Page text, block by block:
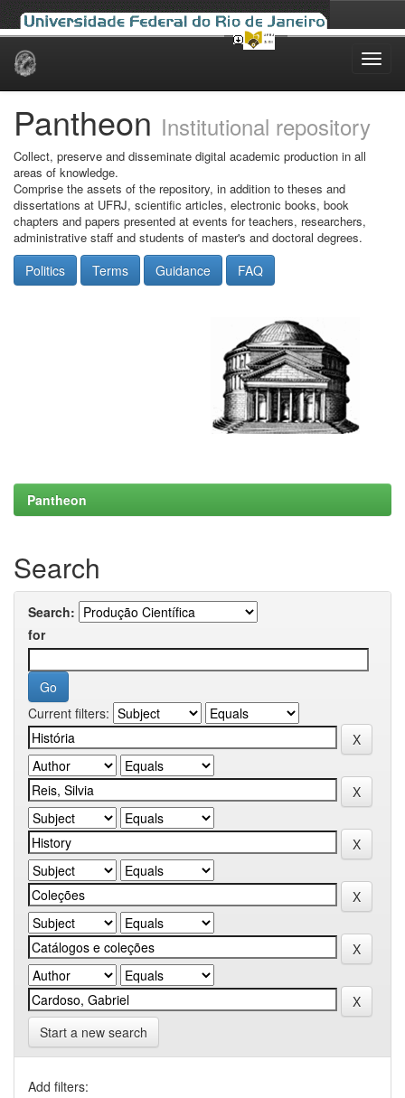
Skip
Pantheon Institutional repository
Collect, preserve and disseminate digital academic production in all
areas of knowledge.
Comprise the assets of the repository, in addition to theses and
dissertations at UFRJ, scientific articles, electronic books, book
chapters and papers presented at events for teachers, researchers,
administrative staff and students of master's and doctoral degrees.
Politics Terms Guidance FAQ
Pantheon
Search
Search:
for
Current filters:
Start a new search
Add filters: